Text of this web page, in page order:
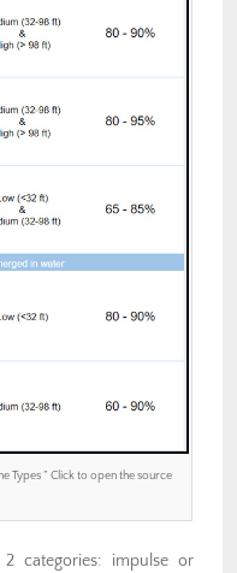
Types ” Click to open the source
categories: impulse or